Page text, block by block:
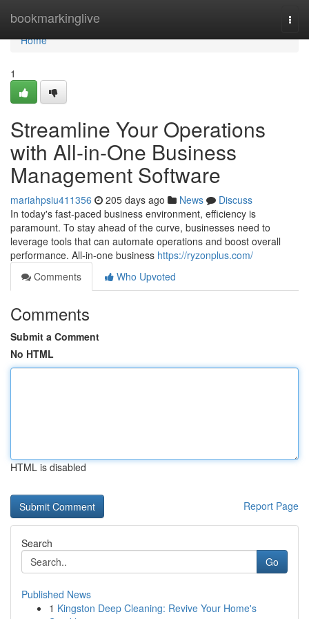
bookmarkinglive
Home
Home
1
Streamline Your Operations
with All-in-One Business
Management Software
mariahpsiu411356 205 days ago News
Discuss
In today's fast-paced business environment, efficiency is
paramount. To stay ahead of the curve, businesses need to
leverage tools that can automate operations and boost overall
performance. All-in-one business https://ryzonplus.com/
Comments
Who Upvoted
Comments
Submit a Comment
No HTML
HTML is disabled
Report Page
Search
Go
Published News
1 Kingston Deep Cleaning: Revive Your Home's